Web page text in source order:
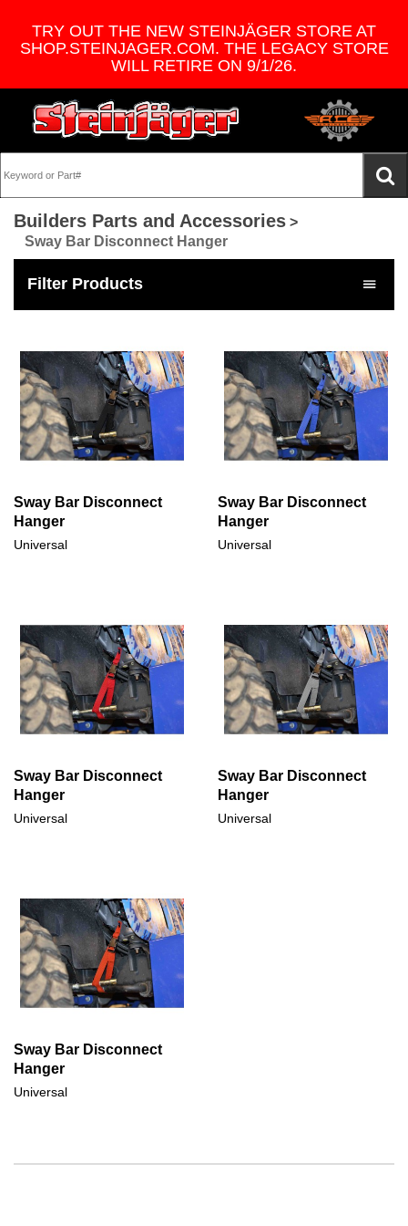
TRY OUT THE NEW STEINJÄGER STORE AT
SHOP.STEINJAGER.COM. THE LEGACY STORE
WILL RETIRE ON 9/1/26.
Builders Parts and Accessories >
Sway Bar Disconnect Hanger
Filter Products
Sway Bar Disconnect
Hanger
Universal
Sway Bar Disconnect
Hanger
Universal
Sway Bar Disconnect
Hanger
Universal
Sway Bar Disconnect
Hanger
Universal
Sway Bar Disconnect
Hanger
Universal